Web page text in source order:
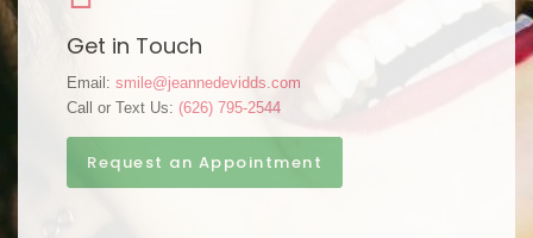
Get in Touch
Email: smile@jeannedevidds.com
Call or Text Us: (626) 795-2544
Request an Appointment